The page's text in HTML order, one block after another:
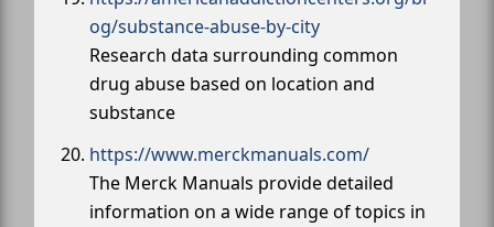
og/substance-abuse-by-city
Research data surrounding common
drug abuse based on location and
substance
https://www.merckmanuals.com/
The Merck Manuals provide detailed
information on a wide range of topics in